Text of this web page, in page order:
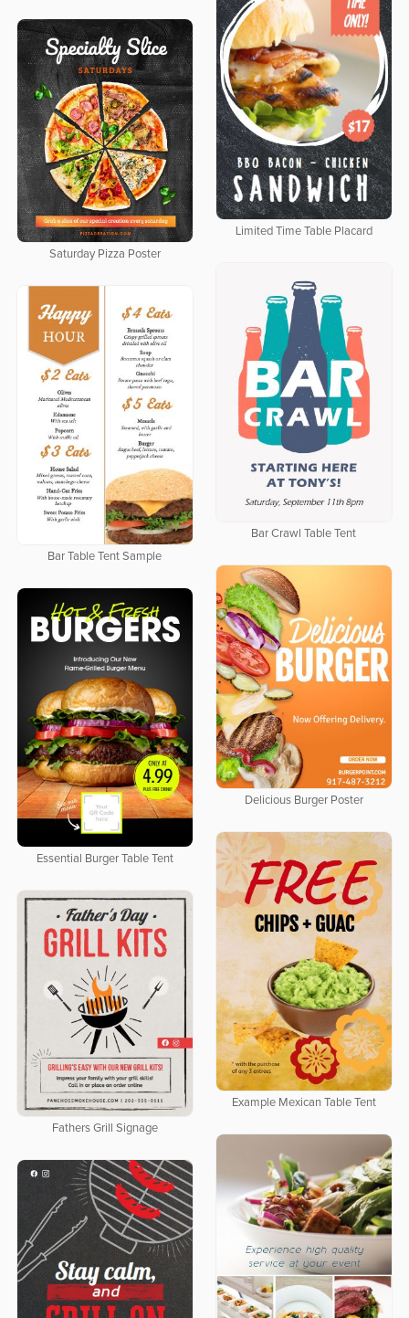
Limited Time Table Placard
Saturday Pizza Poster
Bar Crawl Table Tent
Bar Table Tent Sample
Delicious Burger Poster
Essential Burger Table Tent
Example Mexican Table Tent
Fathers Grill Signage